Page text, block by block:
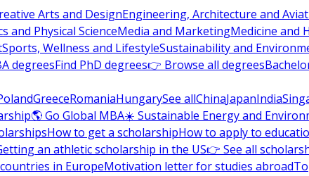
Arts and DesignEngineering, Architecture and
and Physical ScienceMedia and MarketingMedicine and
Sports, Wellness and LifestyleSustainability and
degreesFind PhD degrees👉 Browse all degrees
GreeceRomaniaHungarySee allChinaJapanIndia
🌎 Go Global MBA☀️ Sustainable Energy and
How to get a scholarshipHow to apply to
an athletic scholarship in the US👉 See all
in EuropeMotivation letter for studies abroad